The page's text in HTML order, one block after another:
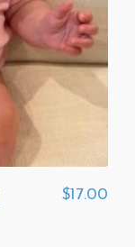
$17.00